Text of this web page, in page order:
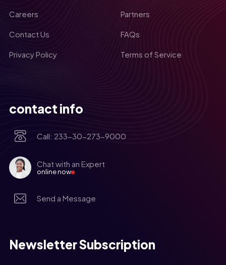
Careers Partners
Contact Us FAQs
Privacy Policy Terms of Service
contact info
Call: 233-30-273-9000
Chat with an Expert
online now
Send a Message
Newsletter Subscription